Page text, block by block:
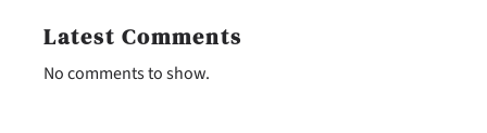
Latest Comments
No comments to show.